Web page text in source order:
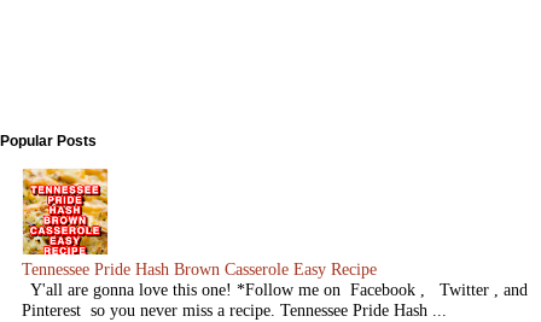
Popular Posts
Tennessee Pride Hash Brown Casserole Easy Recipe
Y'all are gonna love this one! *Follow me on Facebook , Twitter , and
Pinterest so you never miss a recipe. Tennessee Pride Hash ...